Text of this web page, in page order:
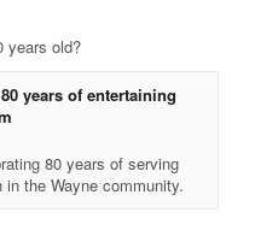
years old?
years of entertaining
80 years of serving
the Wayne community.